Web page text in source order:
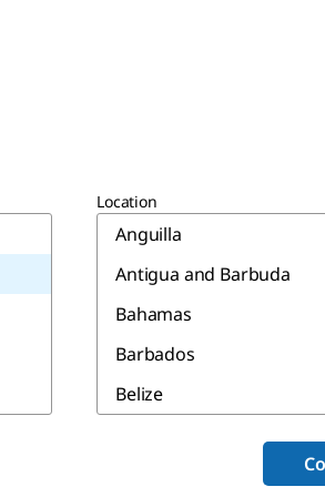
Location
Anguilla
Antigua and Barbuda
Bahamas
Barbados
Belize